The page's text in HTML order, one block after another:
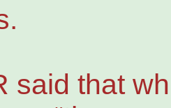
said that